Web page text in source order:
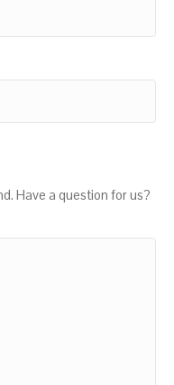
Have a question for us?